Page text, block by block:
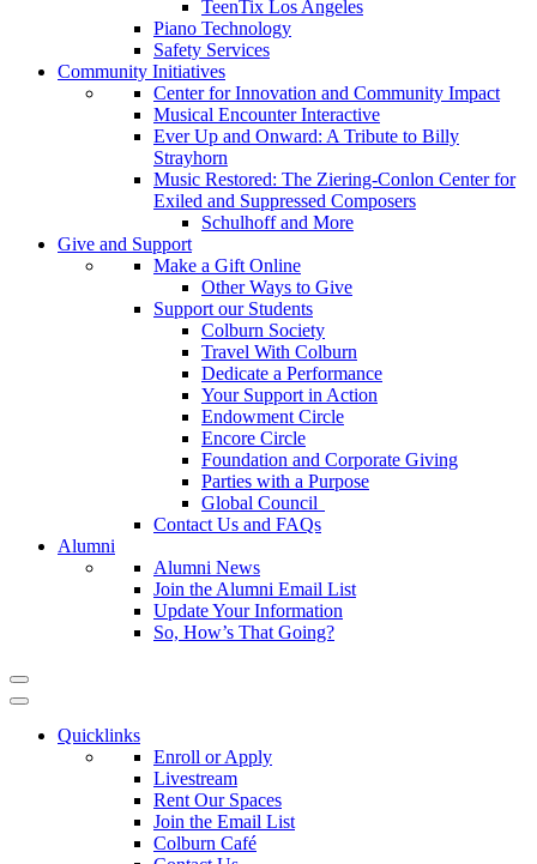
TeenTix Los Angeles
Piano Technology
Safety Services
Community Initiatives
Center for Innovation and Community Impact
Musical Encounter Interactive
Ever Up and Onward: A Tribute to Billy
Strayhorn
Music Restored: The Ziering-Conlon Center for
Exiled and Suppressed Composers
Schulhoff and More
Give and Support
Make a Gift Online
Other Ways to Give
Support our Students
Colburn Society
Travel With Colburn
Dedicate a Performance
Your Support in Action
Endowment Circle
Encore Circle
Foundation and Corporate Giving
Parties with a Purpose
Global Council
Contact Us and FAQs
Alumni
Alumni News
Join the Alumni Email List
Update Your Information
So, How’s That Going?
Quicklinks
Enroll or Apply
Livestream
Rent Our Spaces
Join the Email List
Colburn Café